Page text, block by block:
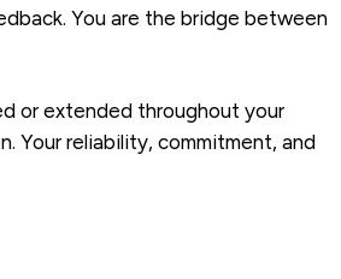
You are the bridge between
or extended throughout your
Your reliability, commitment, and